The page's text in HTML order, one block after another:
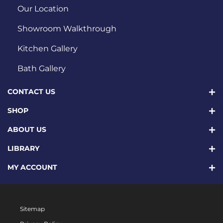
Our Location
Showroom Walkthrough
Kitchen Gallery
Bath Gallery
CONTACT US
SHOP
ABOUT US
LIBRARY
MY ACCOUNT
Sitemap